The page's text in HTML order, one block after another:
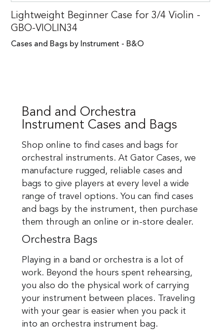
Lightweight Beginner Case for 3/4 Violin -
GBO-VIOLIN34
Cases and Bags by Instrument - B&O
Band and Orchestra
Instrument Cases and Bags
Shop online to find cases and bags for
orchestral instruments. At Gator Cases, we
manufacture rugged, reliable cases and
bags to give players at every level a wide
range of travel options. You can find cases
and bags by the instrument, then purchase
them through an online or in-store dealer.
Orchestra Bags
Playing in a band or orchestra is a lot of
work. Beyond the hours spent rehearsing,
you also do the physical work of carrying
your instrument between places. Traveling
with your gear is easier when you pack it
into an orchestra instrument bag.